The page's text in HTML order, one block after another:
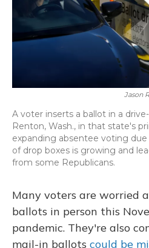
Jason
A voter inserts a ballot in a
Renton, Wash., in that state's
expanding absentee voting
of drop boxes is growing and
from some Republicans.
Many voters are worried
ballots in person this
pandemic. They're also
mail-in ballots could be